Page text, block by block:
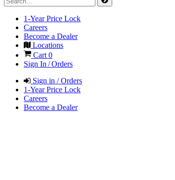
1-Year Price Lock
Careers
Become a Dealer
Locations
Cart0
Sign In / Orders
Sign in / Orders
1-Year Price Lock
Careers
Become a Dealer